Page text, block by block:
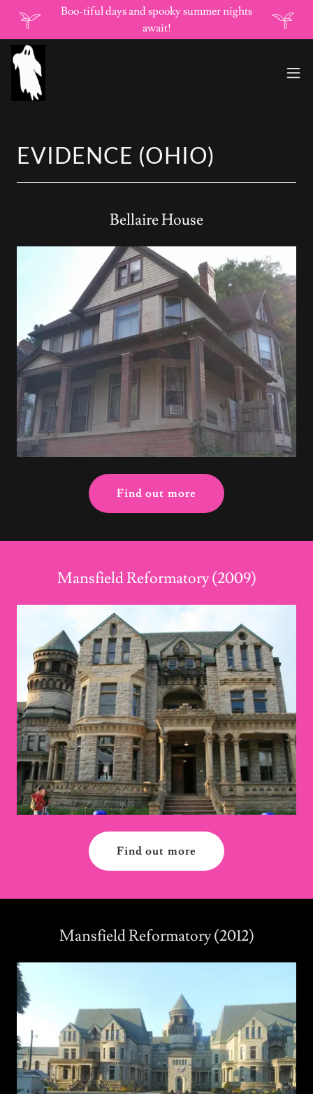
Boo-tiful days and spooky summer nights
await!
EVIDENCE (OHIO)
Bellaire House
Find out more
Mansfield Reformatory (2009)
Find out more
Mansfield Reformatory (2012)